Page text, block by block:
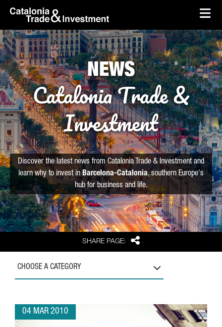
Skip to Main Content
skip-to-content
SHARE PAGE: Share
NEWS
Catalonia Trade &
Investment
Discover the latest news from Catalonia Trade & Investment and
learn why to invest in Barcelona-Catalonia, southern Europe's
hub for business and life.
CHOOSE A CATEGORY
04 MAR 2010